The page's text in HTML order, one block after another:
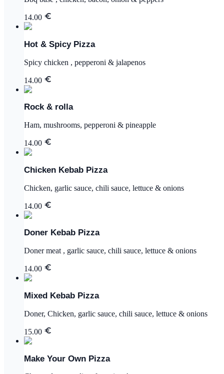
14.00
Hot & Spicy Pizza
Spicy chicken , pepperoni & jalapenos
14.00
Rock & rolla
Ham, mushrooms, pepperoni & pineapple
14.00
Chicken Kebab Pizza
Chicken, garlic sauce, chili sauce, lettuce & onions
14.00
Doner Kebab Pizza
Doner meat , garlic sauce, chili sauce, lettuce & onions
14.00
Mixed Kebab Pizza
Doner, Chicken, garlic sauce, chili sauce, lettuce & onions
15.00
Make Your Own Pizza